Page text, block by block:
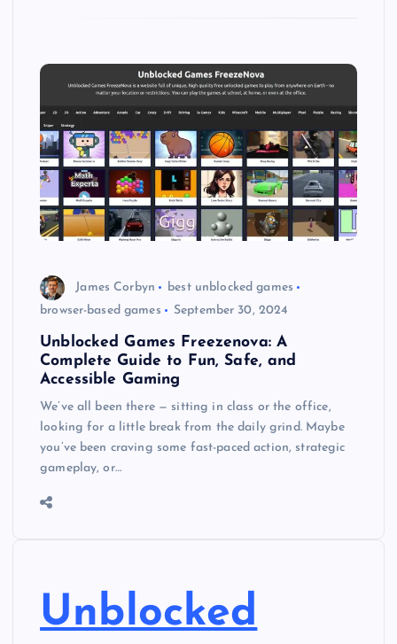
James Corbyn
best unblocked games
browser-based games
September 30, 2024
Unblocked Games Freezenova: A
Complete Guide to Fun, Safe, and
Accessible Gaming
We’ve all been there — sitting in class or the office,
looking for a little break from the daily grind. Maybe
you’ve been craving some fast-paced action, strategic
gameplay, or…
Unblocked